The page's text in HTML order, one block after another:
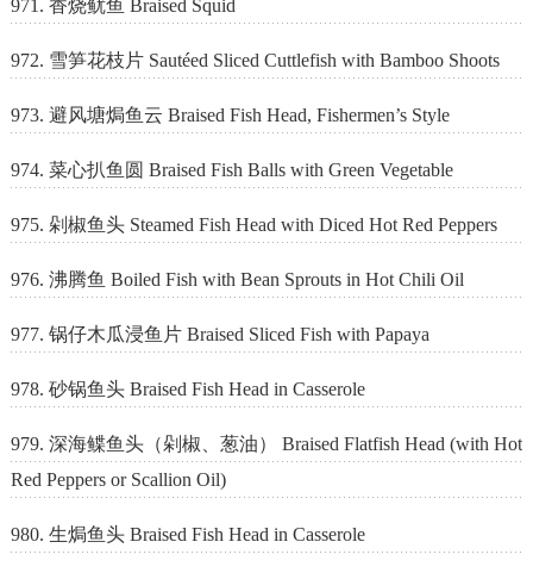
971. 香烧鱿鱼 Braised Squid
972. 雪笋花枝片 Sautéed Sliced Cuttlefish with Bamboo Shoots
973. 避风塘焗鱼云 Braised Fish Head, Fishermen’s Style
974. 菜心扒鱼圆 Braised Fish Balls with Green Vegetable
975. 剁椒鱼头 Steamed Fish Head with Diced Hot Red Peppers
976. 沸腾鱼 Boiled Fish with Bean Sprouts in Hot Chili Oil
977. 锅仔木瓜浸鱼片 Braised Sliced Fish with Papaya
978. 砂锅鱼头 Braised Fish Head in Casserole
979. 深海鲽鱼头（剁椒、葱油） Braised Flatfish Head (with Hot
Red Peppers or Scallion Oil)
980. 生焗鱼头 Braised Fish Head in Casserole